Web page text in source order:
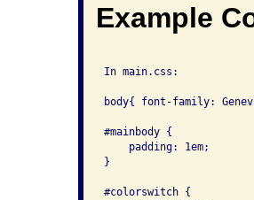
Example
In main.css:
body{ font-family:
#mainbody {
    padding: 1em;
}
#colorswitch {